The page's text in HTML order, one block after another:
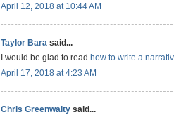
April 12, 2018 at 10:44 AM
Taylor Bara said...
I would be glad to read how to write a
April 17, 2018 at 4:23 AM
Chris Greenwalty said...